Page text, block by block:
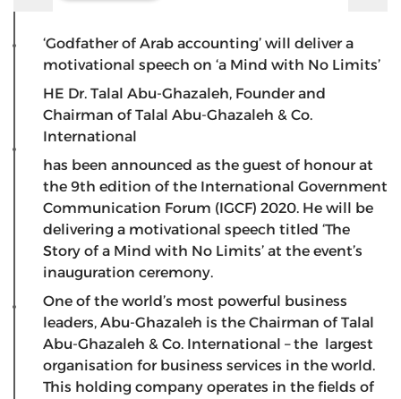
‘Godfather of Arab accounting’ will deliver a
motivational speech on ‘a Mind with No Limits’
HE Dr. Talal Abu-Ghazaleh, Founder and
Chairman of Talal Abu-Ghazaleh & Co.
International
has been announced as the guest of honour at
the 9th edition of the International Government
Communication Forum (IGCF) 2020. He will be
delivering a motivational speech titled ‘The
Story of a Mind with No Limits’ at the event’s
inauguration ceremony.
One of the world’s most powerful business
leaders, Abu-Ghazaleh is the Chairman of Talal
Abu-Ghazaleh & Co. International – the largest
organisation for business services in the world.
This holding company operates in the fields of